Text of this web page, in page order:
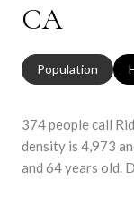
CA
Population
374 people call
density is 4,973
and 64 years old.